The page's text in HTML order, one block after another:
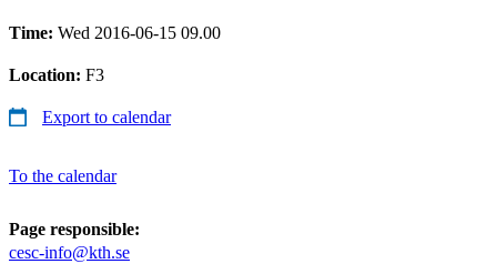
Time: Wed 2016-06-15 09.00
Location: F3
Export to calendar
To the calendar
Page responsible:
cesc-info@kth.se